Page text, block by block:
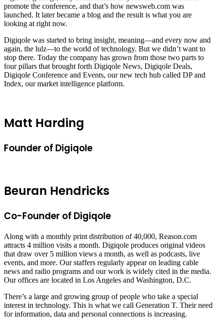
promote the conference, and that’s how newsweb.com was
launched. It later became a blog and the result is what you are
looking at right now.
Digiqole was started to bring insight, meaning—and every now and
again, the lulz—to the world of technology. But we didn’t want to
stop there. Today the company has grown from those two parts to
four pillars that brought forth Digiqole News, Digiqole Deals,
Digiqole Conference and Events, our new tech hub called DP and
Index, our market intelligence platform.
Matt Harding
Founder of Digiqole
Beuran Hendricks
Co-Founder of Digiqole
Along with a monthly print distribution of 40,000, Reason.com
attracts 4 million visits a month. Digiqole produces original videos
that draw over 5 million views a month, as well as podcasts, live
events, and more. Our staffers regularly appear on leading cable
news and radio programs and our work is widely cited in the media.
Our offices are located in Los Angeles and Washington, D.C.
There’s a large and growing group of people who take a special
interest in technology. This is what we call Generation T. Their need
for information, data and personal connections is increasing.